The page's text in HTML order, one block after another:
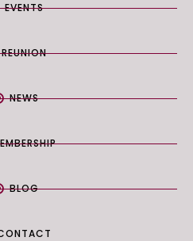
EVENTS
REUNION
NEWS
BLOG